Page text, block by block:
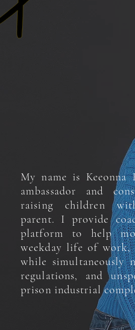
My name is
ambassador and
raising children
parent. I provide
platform to help
weekday life of work,
while simultaneously
regulations, and
prison industrial